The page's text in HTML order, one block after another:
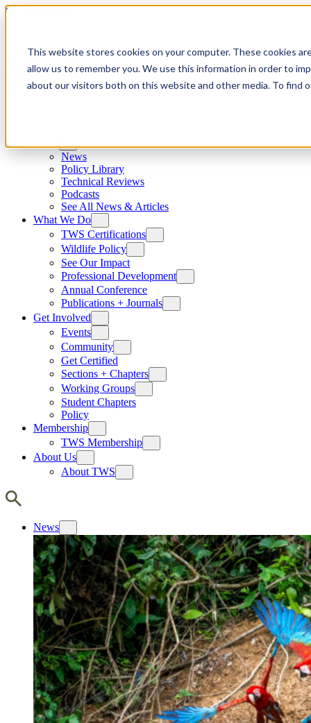
This website stores cookies on your computer. These cookies
allow us to remember you. We use this information in order to
about our visitors both on this website and other media. To find
Skip to content
News
Policy Library
Technical Reviews
Podcasts
See All News & Articles
What We Do
TWS Certifications
Wildlife Policy
See Our Impact
Professional Development
Annual Conference
Publications + Journals
Get Involved
Events
Community
Get Certified
Sections + Chapters
Working Groups
Student Chapters
Policy
Membership
TWS Membership
About Us
About TWS
News